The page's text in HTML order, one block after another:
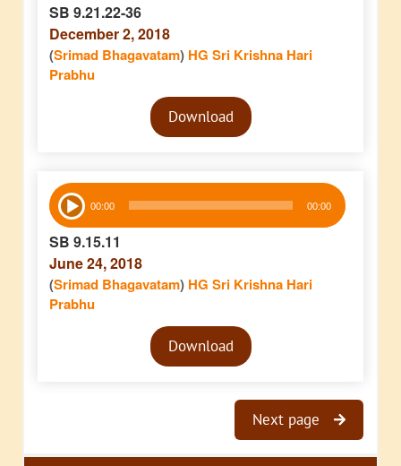
SB 9.21.22-36
December 2, 2018
(Srimad Bhagavatam) HG Sri Krishna Hari
Prabhu
Audio
PlayerDownload
Audio
Player 00:00 00:00
SB 9.15.11
June 24, 2018
(Srimad Bhagavatam) HG Sri Krishna Hari
Prabhu
Audio
PlayerDownload
Next page